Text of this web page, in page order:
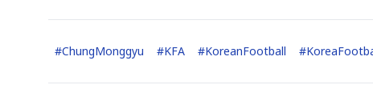
#ChungMonggyu #KFA #KoreanFootball #